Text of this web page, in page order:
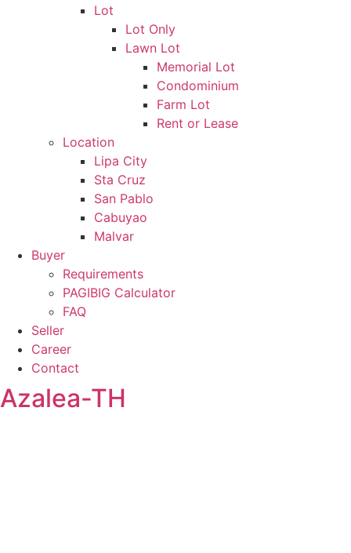
Lot
Lot Only
Lawn Lot
Memorial Lot
Condominium
Farm Lot
Rent or Lease
Location
Lipa City
Sta Cruz
San Pablo
Cabuyao
Malvar
Buyer
Requirements
PAGIBIG Calculator
FAQ
Seller
Career
Contact
Azalea-TH